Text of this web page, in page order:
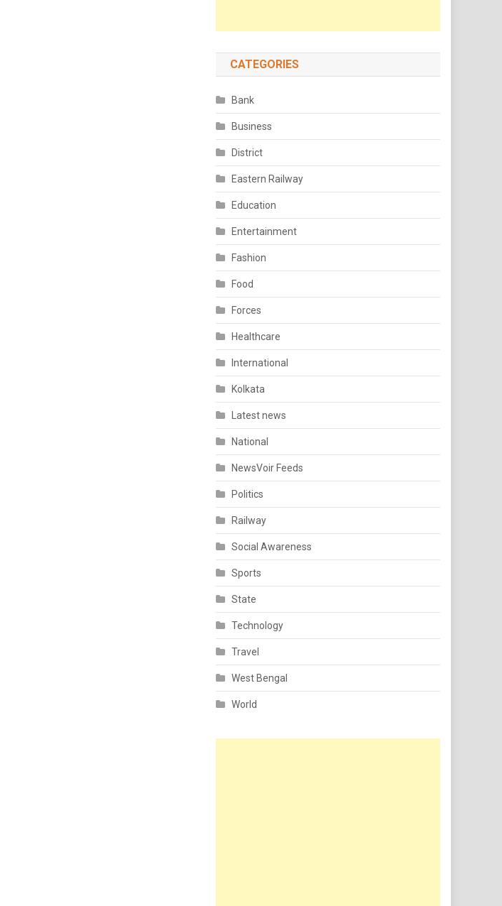
CATEGORIES
Bank
Business
District
Eastern Railway
Education
Entertainment
Fashion
Food
Forces
Healthcare
International
Kolkata
Latest news
National
NewsVoir Feeds
Politics
Railway
Social Awareness
Sports
State
Technology
Travel
West Bengal
World